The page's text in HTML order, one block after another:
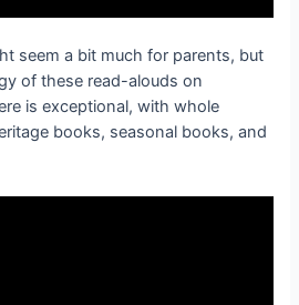
seem a bit much for parents, but
of these read-alouds on
is exceptional, with whole
books, seasonal books, and